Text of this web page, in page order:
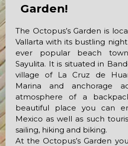
Garden!
The Octopus’s Garden is
Vallarta with its bustling
ever popular beach
Sayulita. It is situated in
village of La Cruz de
Marina and anchorage
atmosphere of a
beautiful place you can
Mexico as well as such
sailing, hiking and biking.
At the Octopus’s Garden